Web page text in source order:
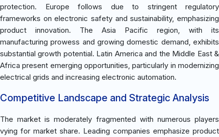
protection. Europe follows due to stringent regulatory
frameworks on electronic safety and sustainability, emphasizing
product innovation. The Asia Pacific region, with its
manufacturing prowess and growing domestic demand, exhibits
substantial growth potential. Latin America and the Middle East &
Africa present emerging opportunities, particularly in modernizing
electrical grids and increasing electronic automation.
Competitive Landscape and Strategic Analysis
The market is moderately fragmented with numerous players
vying for market share. Leading companies emphasize product